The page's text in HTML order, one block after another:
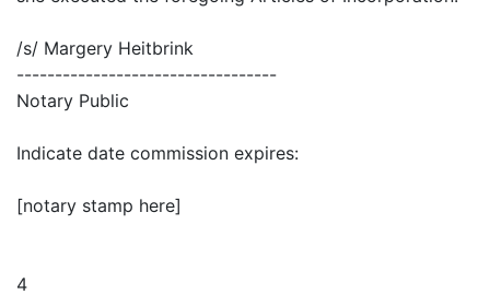
/s/ Margery Heitbrink
----------------------------------
Notary Public
Indicate date commission expires:
[notary stamp here]
4